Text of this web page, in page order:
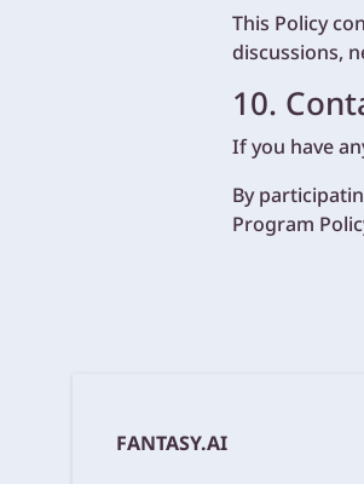
This Policy
discussions,
10.
If you have
By
Program
FANTASY.AI